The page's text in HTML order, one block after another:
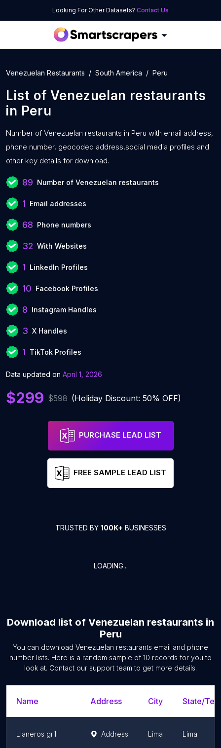
Looking For Other Datasets? Contact Us
Venezuelan Restaurants South America Peru
List of Venezuelan restaurants
in Peru
Number of Venezuelan restaurants in Peru with email address,
phone number, geocoded address,social media profiles and
other key details for download.
89 Number of Venezuelan restaurants
1 Email addresses
68 Phone numbers
32 With Websites
1 LinkedIn Profiles
10 Facebook Profiles
8 Instagram Handles
3 X Handles
1 TikTok Profiles
Data updated on April 1, 2026
$299 $598 (Holiday Discount: 50% OFF)
PURCHASE LEAD LIST
FREE SAMPLE LEAD LIST
TRUSTED BY 100K+ BUSINESSES
LOADING...
Download list of Venezuelan restaurants in
Peru
You can download Venezuelan restaurants email and phone
number lists. Here is a random sample of 10 records for you to
look at. Contact our support team to get more details.
Name Address City State/
Llaneros grill Address Lima Lima